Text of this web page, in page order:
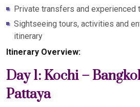
Private transfers and experienced
Sightseeing tours, activities and
itinerary
Itinerary Overview:
Day 1: Kochi –
Pattaya